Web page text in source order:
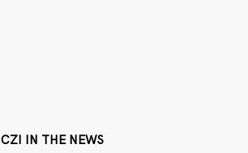
CZI IN THE NEWS